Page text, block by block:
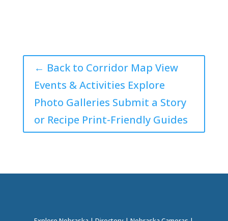
← Back to Corridor Map View
Events & Activities Explore
Photo Galleries Submit a Story
or Recipe Print-Friendly Guides